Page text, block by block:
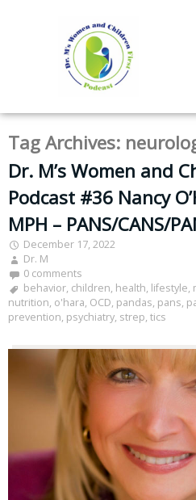
Tag Archives:
Dr. M’s Women and
Podcast #36 Nancy
MPH – PANS/CANS/
December 17, 2022
Dr. M
0 comments
behavior, children, health, lifestyle,
nutrition, o'hara, OCD, pandas, pans,
prevention, psychiatry, strep, tics